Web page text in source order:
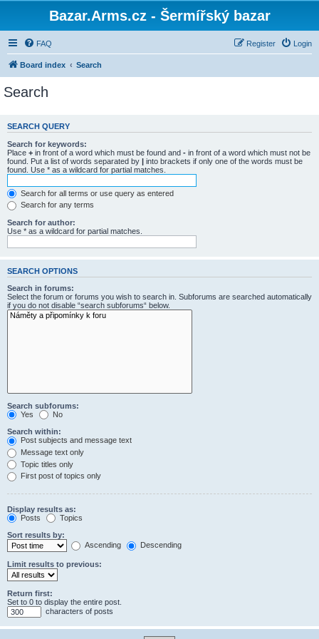
Bazar.Arms.cz - Šermířský bazar
FAQ Login
Register
Board index Search
Search
SEARCH QUERY
Search for keywords:
Place + in front of a word which must be found and - in front of a word which must not be
found. Put a list of words separated by | into brackets if only one of the words must be
found. Use * as a wildcard for partial matches.
Search for all terms or use query as entered
Search for any terms
Search for author:
Use * as a wildcard for partial matches.
SEARCH OPTIONS
Search in forums:
Select the forum or forums you wish to search in. Subforums are searched automatically
if you do not disable “search subforums“ below.
Search subforums:
Yes
No
Search within:
Post subjects and message text
Message text only
Topic titles only
First post of topics only
Display results as:
Posts
Topics
Sort results by:
Ascending
Descending
Limit results to previous:
Return first:
Set to 0 to display the entire post.
characters of posts